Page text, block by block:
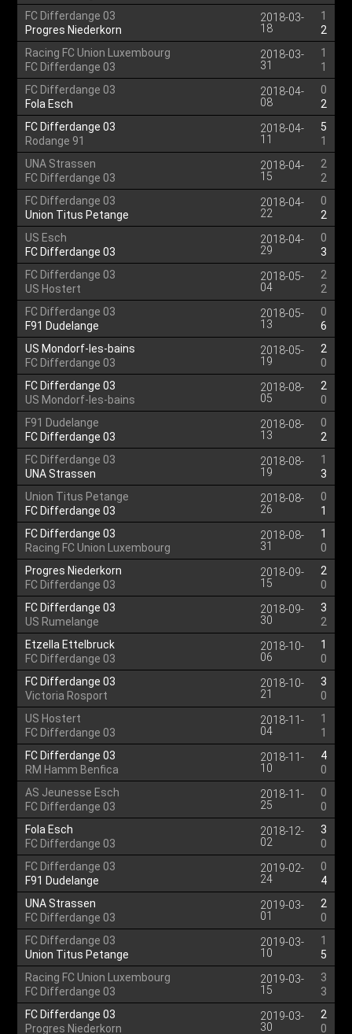
FC Differdange 03
Progres Niederkorn
2018-03-
18
1
2
Racing FC Union Luxembourg
FC Differdange 03
2018-03-
31
1
1
FC Differdange 03
Fola Esch
2018-04-
08
0
2
FC Differdange 03
Rodange 91
2018-04-
11
5
1
UNA Strassen
FC Differdange 03
2018-04-
15
2
2
FC Differdange 03
Union Titus Petange
2018-04-
22
0
2
US Esch
FC Differdange 03
2018-04-
29
0
3
FC Differdange 03
US Hostert
2018-05-
04
2
2
FC Differdange 03
F91 Dudelange
2018-05-
13
0
6
US Mondorf-les-bains
FC Differdange 03
2018-05-
19
2
0
FC Differdange 03
US Mondorf-les-bains
2018-08-
05
2
0
F91 Dudelange
FC Differdange 03
2018-08-
13
0
2
FC Differdange 03
UNA Strassen
2018-08-
19
1
3
Union Titus Petange
FC Differdange 03
2018-08-
26
0
1
FC Differdange 03
Racing FC Union Luxembourg
2018-08-
31
1
0
Progres Niederkorn
FC Differdange 03
2018-09-
15
2
0
FC Differdange 03
US Rumelange
2018-09-
30
3
2
Etzella Ettelbruck
FC Differdange 03
2018-10-
06
1
0
FC Differdange 03
Victoria Rosport
2018-10-
21
3
0
US Hostert
FC Differdange 03
2018-11-
04
1
1
FC Differdange 03
RM Hamm Benfica
2018-11-
10
4
0
AS Jeunesse Esch
FC Differdange 03
2018-11-
25
0
0
Fola Esch
FC Differdange 03
2018-12-
02
3
0
FC Differdange 03
F91 Dudelange
2019-02-
24
0
4
UNA Strassen
FC Differdange 03
2019-03-
01
2
0
FC Differdange 03
Union Titus Petange
2019-03-
10
1
5
Racing FC Union Luxembourg
FC Differdange 03
2019-03-
15
3
3
FC Differdange 03
Progres Niederkorn
2019-03-
30
2
0